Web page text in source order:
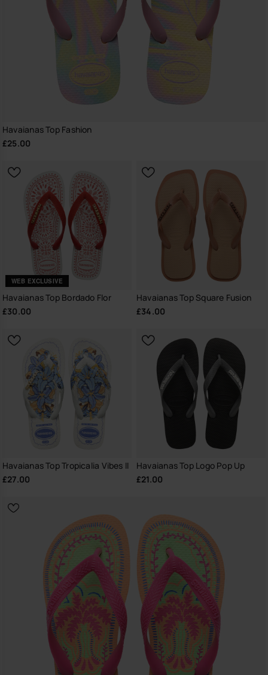
Havaianas Top Fashion
£25.00
WEB EXCLUSIVE
Havaianas Top Bordado Flor
£30.00
Havaianas Top Square Fusion
£34.00
Havaianas Top Tropicalia Vibes II
£27.00
Havaianas Top Logo Pop Up
£21.00